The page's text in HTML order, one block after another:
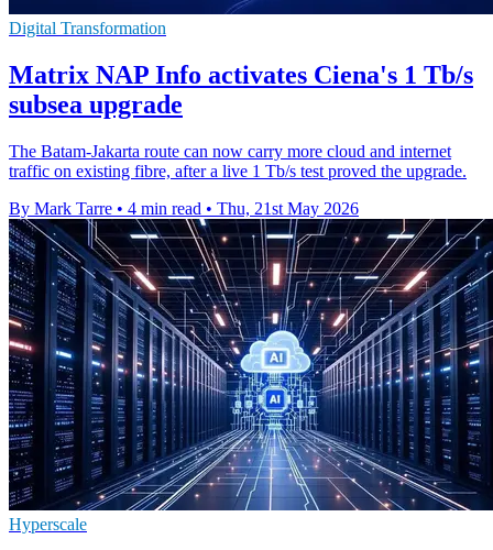
Digital Transformation
Matrix NAP Info activates Ciena's 1 Tb/s
subsea upgrade
The Batam-Jakarta route can now carry more cloud and internet
traffic on existing fibre, after a live 1 Tb/s test proved the upgrade.
By Mark Tarre • 4 min read • Thu, 21st May 2026
Hyperscale